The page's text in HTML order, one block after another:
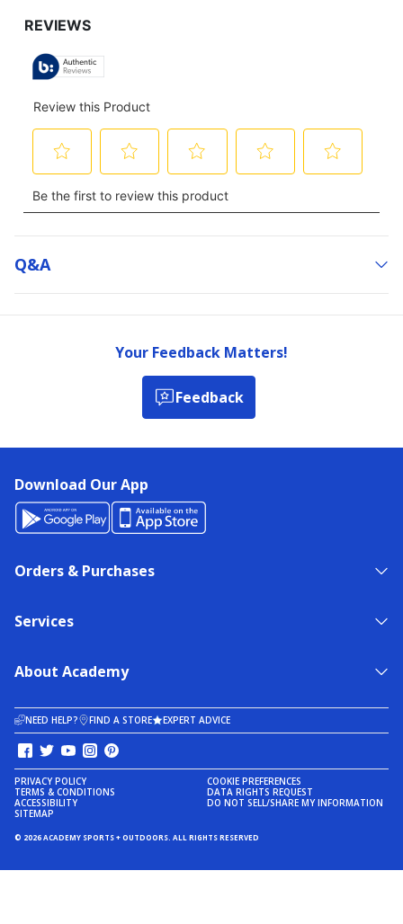
Q&a
Your Feedback Matters!
Feedback
Download Our App
Orders & Purchases
Services
About Academy
NEED HELP? FIND A STORE EXPERT ADVICE
PRIVACY POLICY
TERMS & CONDITIONS
ACCESSIBILITY
SITEMAP
COOKIE PREFERENCES
DATA RIGHTS REQUEST
DO NOT SELL/SHARE MY INFORMATION
© 2026 ACADEMY SPORTS + OUTDOORS. ALL RIGHTS RESERVED